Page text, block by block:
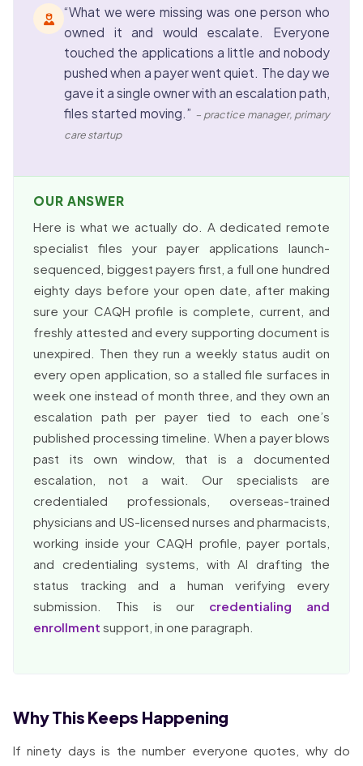
“What we were missing was one person who
owned it and would escalate. Everyone
touched the applications a little and nobody
pushed when a payer went quiet. The day we
gave it a single owner with an escalation path,
files started moving.” – practice manager, primary
care startup
OUR ANSWER
Here is what we actually do. A dedicated remote
specialist files your payer applications launch-
sequenced, biggest payers first, a full one hundred
eighty days before your open date, after making
sure your CAQH profile is complete, current, and
freshly attested and every supporting document is
unexpired. Then they run a weekly status audit on
every open application, so a stalled file surfaces in
week one instead of month three, and they own an
escalation path per payer tied to each one’s
published processing timeline. When a payer blows
past its own window, that is a documented
escalation, not a wait. Our specialists are
credentialed professionals, overseas-trained
physicians and US-licensed nurses and pharmacists,
working inside your CAQH profile, payer portals,
and credentialing systems, with AI drafting the
status tracking and a human verifying every
submission. This is our credentialing and
enrollment support, in one paragraph.
Why This Keeps Happening
If ninety days is the number everyone quotes, why do